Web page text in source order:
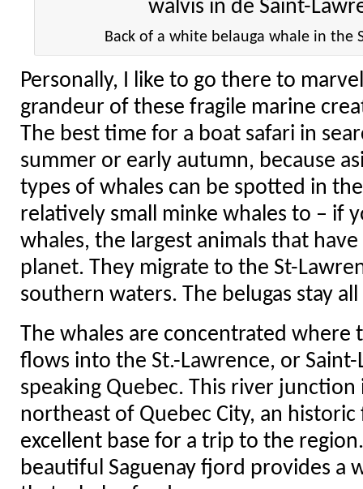
Back of a white belauga whale in the
Personally, I like to go there to
grandeur of these fragile marine
The best time for a boat safari in
summer or early autumn, because
types of whales can be spotted in
relatively small minke whales to – if
whales, the largest animals that
planet. They migrate to the St-
southern waters. The belugas stay all
The whales are concentrated where
flows into the St.-Lawrence, or
speaking Quebec. This river
northeast of Quebec City, an
excellent base for a trip to the
beautiful Saguenay fjord provides a